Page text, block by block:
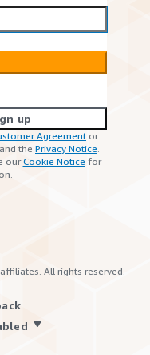
up
Agreement or
the Privacy Notice.
ourCookie Notice for
All rights reserved.